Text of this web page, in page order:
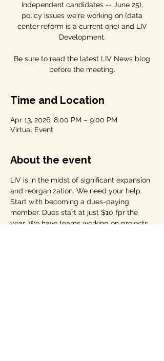
independent candidates -- June 25),
policy issues we're working on (data
center reform is a current one) and LIV
Development.
Be sure to read the latest LIV News blog
before the meeting.
Time and Location
Apr 13, 2026, 8:00 PM – 9:00 PM
Virtual Event
About the event
LIV is in the midst of significant expansion
and reorganization. We need your help.
Start with becoming a dues-paying
member. Dues start at just $10 fpr the
year. We have teams working on projects